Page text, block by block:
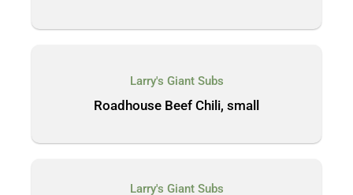
Larry's Giant Subs
Roadhouse Beef Chili, small
Larry's Giant Subs